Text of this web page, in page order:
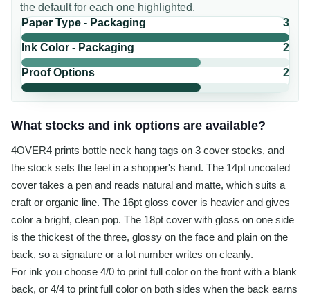
the default for each one highlighted.
Paper Type - Packaging
3
Ink Color - Packaging 2
Proof Options 2
What stocks and ink options are available?
4OVER4 prints bottle neck hang tags on 3 cover stocks, and
the stock sets the feel in a shopper's hand. The 14pt uncoated
cover takes a pen and reads natural and matte, which suits a
craft or organic line. The 16pt gloss cover is heavier and gives
color a bright, clean pop. The 18pt cover with gloss on one side
is the thickest of the three, glossy on the face and plain on the
back, so a signature or a lot number writes on cleanly.
For ink you choose 4/0 to print full color on the front with a blank
back, or 4/4 to print full color on both sides when the back earns